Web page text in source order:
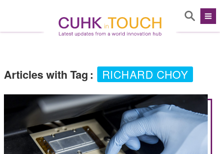
Articles with Tag : RICHARD CHOY